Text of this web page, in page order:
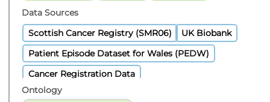
Data Sources
Scottish Cancer Registry (SMR06)
UK Biobank
Patient Episode Dataset for Wales (PEDW)
Cancer Registration Data
Ontology